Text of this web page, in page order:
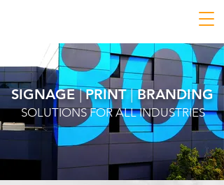
SIGNAGE|PRINT|BRANDING
SOLUTIONS FOR ALL INDUSTRIES